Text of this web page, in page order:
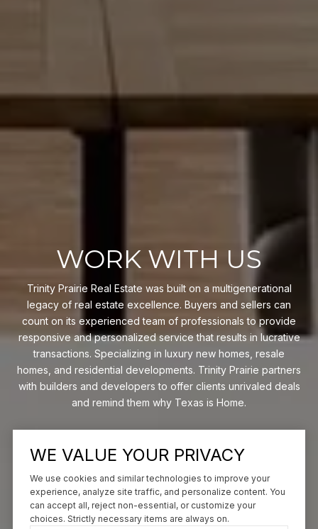
WORK WITH US
Trinity Prairie Real Estate was built on a multigenerational
legacy of real estate excellence. Buyers and sellers can
count on its experienced team of professionals to provide
responsive and personalized service that results in lucrative
transactions. Specializing in luxury new homes, resale
homes, and residential developments. Trinity Prairie partners
with builders and developers to offer clients unrivaled deals
and remind them why Texas is Home.
CONTACT US
WE VALUE YOUR PRIVACY
We use cookies and similar technologies to improve your
experience, analyze site traffic, and personalize content. You
can accept all, reject non-essential, or customize your
choices. Strictly necessary items are always on.